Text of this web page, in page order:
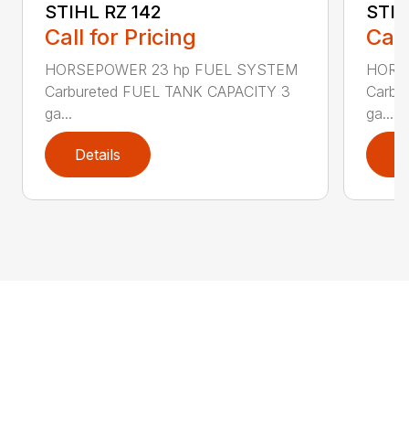
STIHL RZ 142
Call for Pricing
HORSEPOWER 23 hp FUEL SYSTEM
Carbureted FUEL TANK CAPACITY 3
ga...
Details
ga...